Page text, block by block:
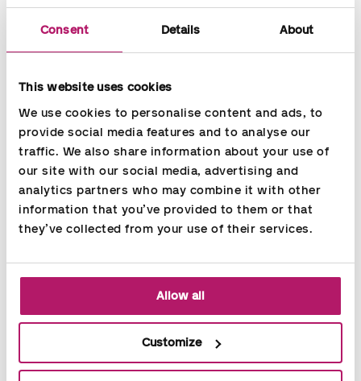
Consent Details About
This website uses cookies
We use cookies to personalise content and ads, to
provide social media features and to analyse our
traffic. We also share information about your use of
our site with our social media, advertising and
analytics partners who may combine it with other
information that you’ve provided to them or that
they’ve collected from your use of their services.
Allow all
Customize
BLOG 18.06.2018
Who benefits from financial
outsourcing?
Is your daily bookkeeping just a boring routine task that you want
to get over with so that you can focus on more important core